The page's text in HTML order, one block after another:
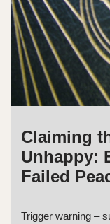
Claiming
Unhappy:
Failed
Trigger warning –